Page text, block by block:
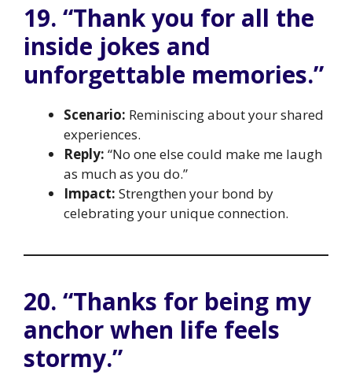
19. “Thank you for all the
inside jokes and
unforgettable memories.”
Scenario: Reminiscing about your shared
experiences.
Reply: “No one else could make me laugh
as much as you do.”
Impact: Strengthen your bond by
celebrating your unique connection.
20. “Thanks for being my
anchor when life feels
stormy.”